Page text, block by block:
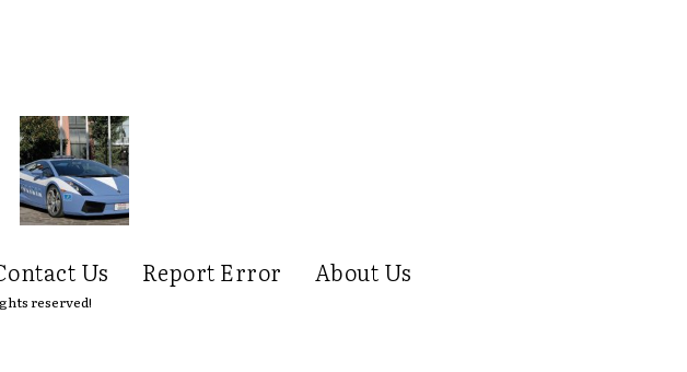
Us Report Error About Us
reserved!